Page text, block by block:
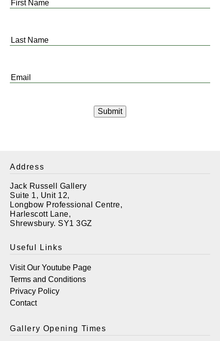
Last
Email
Address
Jack Russell Gallery
Suite 1, Unit 12,
Longbow Professional Centre,
Harlescott Lane,
Shrewsbury. SY1 3GZ
Useful Links
Visit Our Youtube Page
Terms and Conditions
Privacy Policy
Contact
Gallery Opening Times